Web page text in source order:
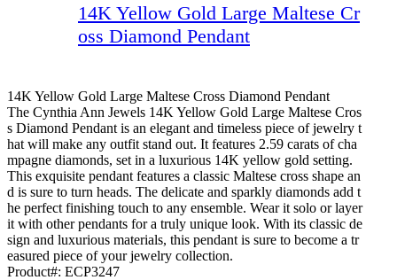
14K Yellow Gold Large Maltese Cr
oss Diamond Pendant
14K Yellow Gold Large Maltese Cross Diamond Pendant
The Cynthia Ann Jewels 14K Yellow Gold Large Maltese Cros
s Diamond Pendant is an elegant and timeless piece of jewelry t
hat will make any outfit stand out. It features 2.59 carats of cha
mpagne diamonds, set in a luxurious 14K yellow gold setting.
This exquisite pendant features a classic Maltese cross shape an
d is sure to turn heads. The delicate and sparkly diamonds add t
he perfect finishing touch to any ensemble. Wear it solo or layer
it with other pendants for a truly unique look. With its classic de
sign and luxurious materials, this pendant is sure to become a tr
easured piece of your jewelry collection.
Product#: ECP3247